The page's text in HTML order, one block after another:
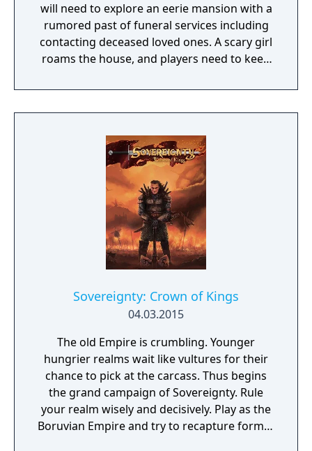
will need to explore an eerie mansion with a
rumored past of funeral services including
contacting deceased loved ones. A scary girl
roams the house, and players need to keep
Sovereignty: Crown of Kings
04.03.2015
The old Empire is crumbling. Younger
hungrier realms wait like vultures for their
chance to pick at the carcass. Thus begins
the grand campaign of Sovereignty. Rule
your realm wisely and decisively. Play as the
Boruvian Empire and try to recapture former